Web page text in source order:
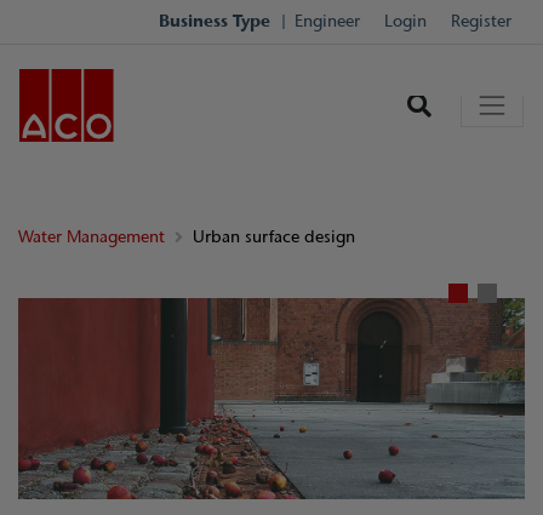
Business Type Engineer Login Register
Water Management Urban surface design